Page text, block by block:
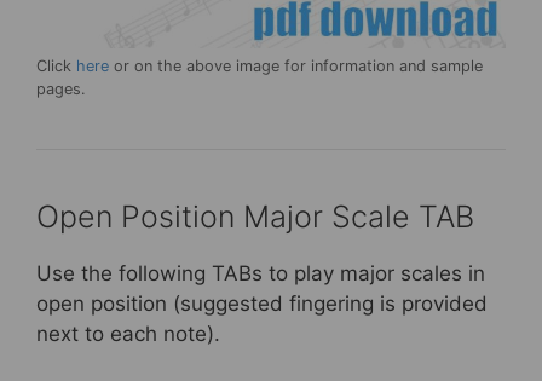
Click here or on the above image for information and sample
pages.
Open Position Major Scale TAB
Use the following TABs to play major scales in
open position (suggested fingering is provided
next to each note).